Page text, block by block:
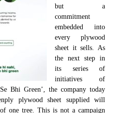
but a
commitment
embedded into
every plywood
sheet it sells. As
the next step in
its series of
initiatives of
Bhi Green’, the company today
plywood sheet supplied will
one tree. This is not a campaign